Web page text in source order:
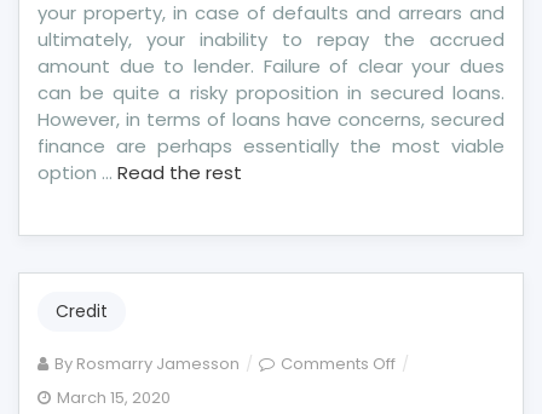
your property, in case of defaults and arrears and
ultimately, your inability to repay the accrued
amount due to lender. Failure of clear your dues
can be quite a risky proposition in secured loans.
However, in terms of loans have concerns, secured
finance are perhaps essentially the most viable
option … Read the rest
Credit
By Rosmarry Jamesson Comments Offon
March 15, 2020